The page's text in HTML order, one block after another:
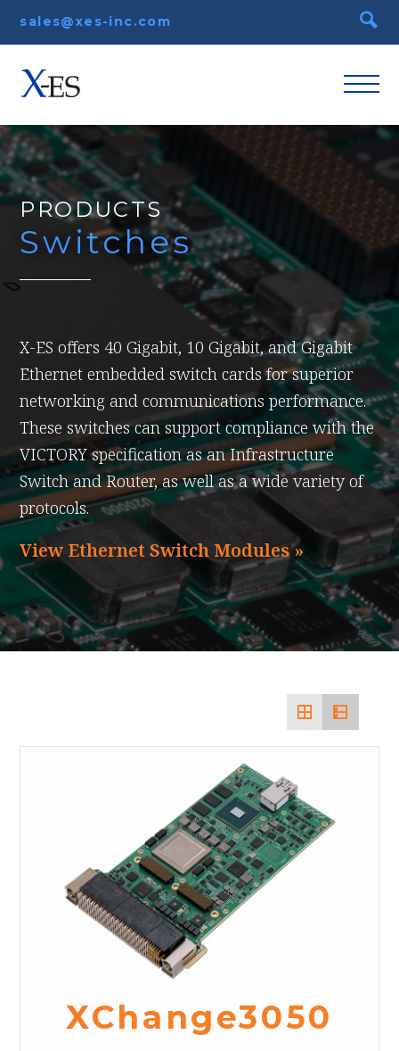
sales@xes-inc.com
PRODUCTS
Switches
X-ES offers 40 Gigabit, 10 Gigabit, and Gigabit
Ethernet embedded switch cards for superior
networking and communications performance.
These switches can support compliance with the
VICTORY specification as an Infrastructure
Switch and Router, as well as a wide variety of
protocols.
View Ethernet Switch Modules »
XChange3050